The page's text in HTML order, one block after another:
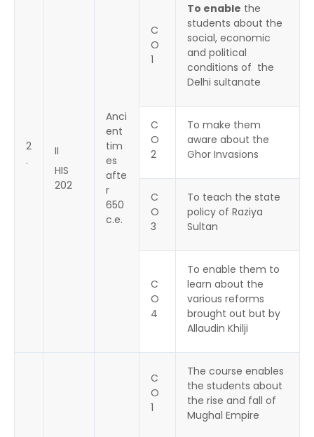
2
.
II
HIS
202
Anci
ent
tim
es
afte
r
650
c.e.
C
O
1
To enable the
students about the
social, economic
and political
conditions of the
Delhi sultanate
C
O
2
To make them
aware about the
Ghor Invasions
C
O
3
To teach the state
policy of Raziya
Sultan
C
O
4
To enable them to
learn about the
various reforms
brought out but by
Allaudin Khilji
C
O
1
The course enables
the students about
the rise and fall of
Mughal Empire